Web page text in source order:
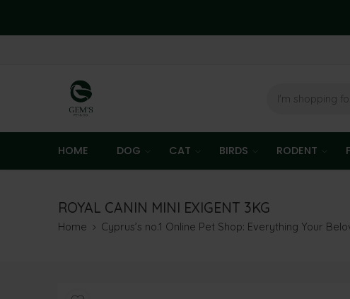
HOME DOG CAT BIRDS RODENT
ROYAL CANIN MINI EXIGENT 3KG
Home Cyprus’s no.1 Online Pet Shop: Everything Your